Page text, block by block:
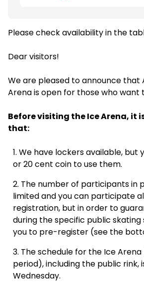
Please check availability in the
Dear visitors!
We are pleased to announce that
Arena is open for those who want
Before visiting the Ice Arena, it
that:
We have lockers available, but
or 20 cent coin to use them.
The number of participants in
limited and you can participate
registration, but in order to
during the specific public skating
you to pre-register (see the
The schedule for the Ice
period), including the public rink,
Wednesday.